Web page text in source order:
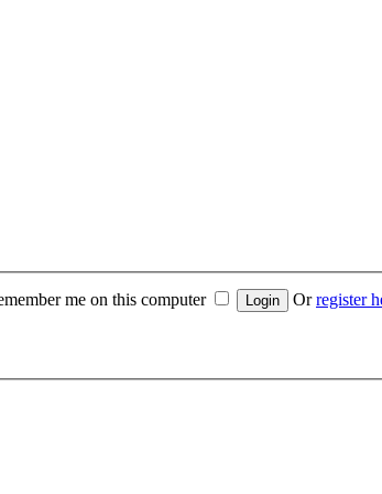
me on this computer Orregister